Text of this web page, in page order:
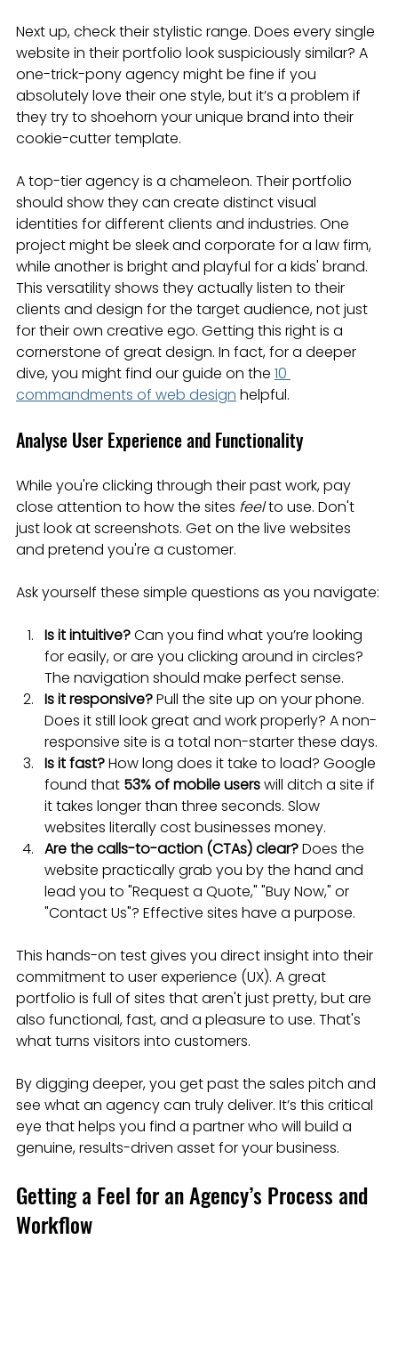
Next up, check their stylistic range. Does every single
website in their portfolio look suspiciously similar? A
one-trick-pony agency might be fine if you
absolutely love their one style, but it’s a problem if
they try to shoehorn your unique brand into their
cookie-cutter template.
A top-tier agency is a chameleon. Their portfolio
should show they can create distinct visual
identities for different clients and industries. One
project might be sleek and corporate for a law firm,
while another is bright and playful for a kids' brand.
This versatility shows they actually listen to their
clients and design for the target audience, not just
for their own creative ego. Getting this right is a
cornerstone of great design. In fact, for a deeper
dive, you might find our guide on the 10
commandments of web design helpful.
Analyse User Experience and Functionality
While you're clicking through their past work, pay
close attention to how the sites feel to use. Don't
just look at screenshots. Get on the live websites
and pretend you're a customer.
Ask yourself these simple questions as you navigate:
Is it intuitive? Can you find what you’re looking
for easily, or are you clicking around in circles?
The navigation should make perfect sense.
Is it responsive? Pull the site up on your phone.
Does it still look great and work properly? A non-
responsive site is a total non-starter these days.
Is it fast? How long does it take to load? Google
found that 53% of mobile users will ditch a site if
it takes longer than three seconds. Slow
websites literally cost businesses money.
Are the calls-to-action (CTAs) clear? Does the
website practically grab you by the hand and
lead you to "Request a Quote," "Buy Now," or
"Contact Us"? Effective sites have a purpose.
This hands-on test gives you direct insight into their
commitment to user experience (UX). A great
portfolio is full of sites that aren't just pretty, but are
also functional, fast, and a pleasure to use. That's
what turns visitors into customers.
By digging deeper, you get past the sales pitch and
see what an agency can truly deliver. It’s this critical
eye that helps you find a partner who will build a
genuine, results-driven asset for your business.
Getting a Feel for an Agency’s Process and
Workflow